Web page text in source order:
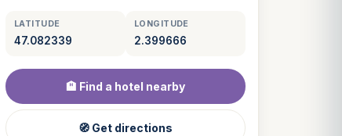
LATITUDE
47.082339
LONGITUDE
2.399666
🏨 Find a hotel nearby
🧭 Get directions